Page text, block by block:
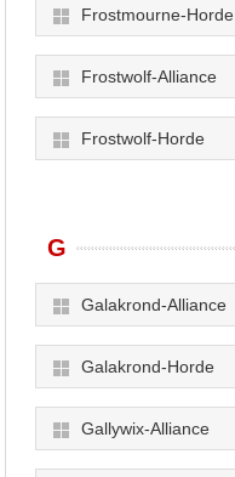
Frostmourne-Horde
Frostwolf-Alliance
Frostwolf-Horde
G
Galakrond-Alliance
Galakrond-Horde
Gallywix-Alliance